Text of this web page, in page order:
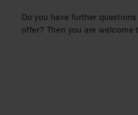
Do you have further
offer? Then you are